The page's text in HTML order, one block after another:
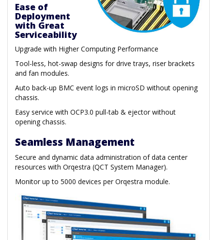
Ease of
Deployment
with Great
Serviceability
Upgrade with Higher Computing Performance
Tool-less, hot-swap designs for drive trays, riser brackets
and fan modules.
Auto back-up BMC event logs in microSD without opening
chassis.
Easy service with OCP3.0 pull-tab & ejector without
opening chassis.
Seamless Management
Secure and dynamic data administration of data center
resources with Orqestra (QCT System Manager).
Monitor up to 5000 devices per Orqestra module.